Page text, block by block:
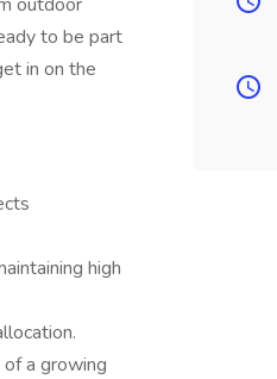
to be part
in on the
high
a growing